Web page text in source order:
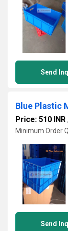
Send
Blue Plastic
Price: 510 INR
Minimum Order
Send